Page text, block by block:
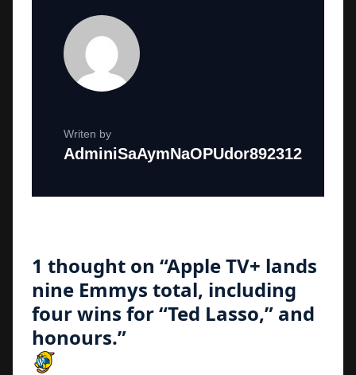
Writen by
AdminiSaAymNaOPUdor892312
1 thought on “Apple TV+ lands
nine Emmys total, including
four wins for “Ted Lasso,” and
honours.”